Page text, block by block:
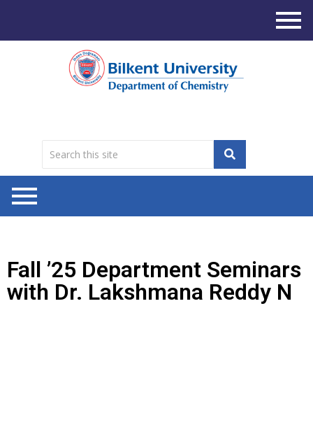
Fall ’25 Department Seminars
with Dr. Lakshmana Reddy N